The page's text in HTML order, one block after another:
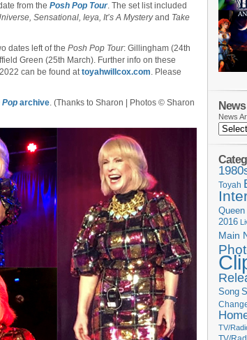
from the Posh Pop Tour. The set list included
Sensational, Ieya, It’s A Mysteryand Take
dates left of the Posh Pop Tour: Gillingham (24th
Green (25th March). Further info on these
can be found attoyahwillcox.com. Please
Pop archive. (Thanks to Sharon | Photos © Sharon
News
Toyah
Queen
2016
Main
Song
TV/